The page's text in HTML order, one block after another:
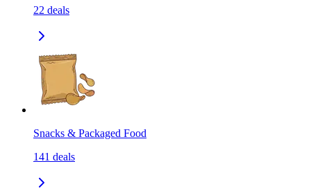
22 deals
Snacks & Packaged Food
141 deals